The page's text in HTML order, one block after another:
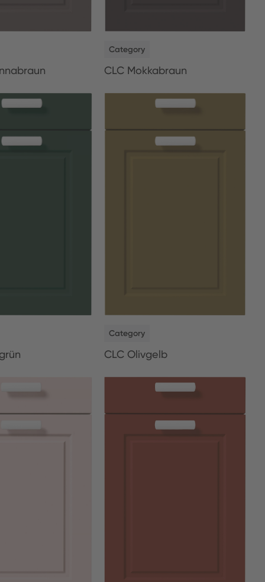
Category
CLC Mokkabraun
Category
CLC Olivgelb